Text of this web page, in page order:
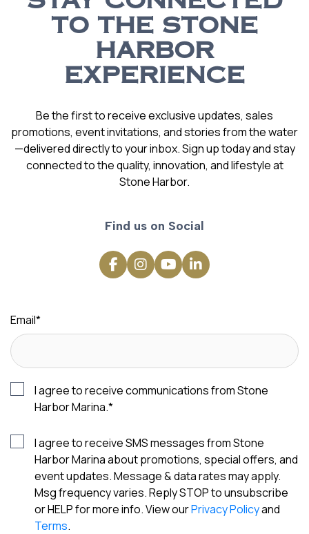
TO THE STONE
HARBOR
EXPERIENCE
Be the first to receive exclusive updates, sales
promotions, event invitations, and stories from the water
—delivered directly to your inbox. Sign up today and stay
connected to the quality, innovation, and lifestyle at
Stone Harbor.
Find us on Social
Email*
I agree to receive communications from Stone
Harbor Marina.*
I agree to receive SMS messages from Stone
Harbor Marina about promotions, special offers, and
event updates. Message & data rates may apply.
Msg frequency varies. Reply STOP to unsubscribe
or HELP for more info. View ourPrivacy Policyand
Terms.